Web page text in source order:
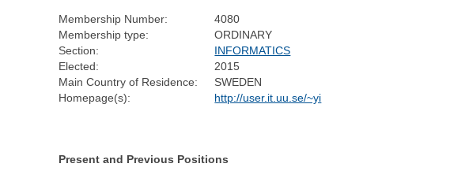
Membership Number:
4080
Membership type:
ORDINARY
Section:
INFORMATICS
Elected:
2015
Main Country of Residence:
SWEDEN
Homepage(s):
http://user.it.uu.se/~yi
Present and Previous Positions